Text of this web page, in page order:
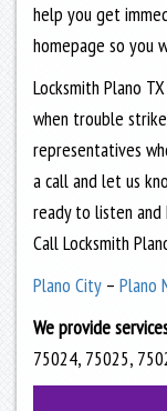
help you get
homepage so you
Locksmith Plano
when trouble
representatives
a call and let us
ready to listen
Call Locksmith
Plano City– Plano
We provide
75024, 75025,